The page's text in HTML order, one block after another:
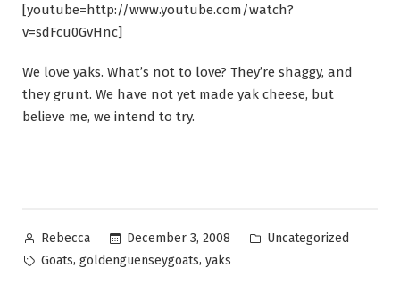
[youtube=http://www.youtube.com/watch?
v=sdFcu0GvHnc]
We love yaks. What’s not to love? They’re shaggy, and
they grunt. We have not yet made yak cheese, but
believe me, we intend to try.
Posted
by
Rebecca December 3, 2008
Posted
Uncategorized
Tags:
Goats, goldenguenseygoats, yaks